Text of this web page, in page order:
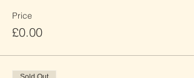
Price
£0.00